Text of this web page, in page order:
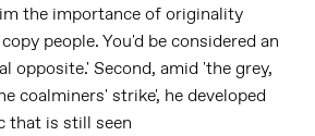
the importance of originality
people. You'd be considered an
opposite.' Second, amid 'the grey,
coalminers' strike', he developed
that is still seen